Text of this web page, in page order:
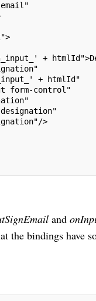
+ htmlId"
control"
>
and
the bindings have